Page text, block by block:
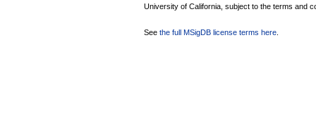
University of California, subject to the terms and
See the full MSigDB license terms here